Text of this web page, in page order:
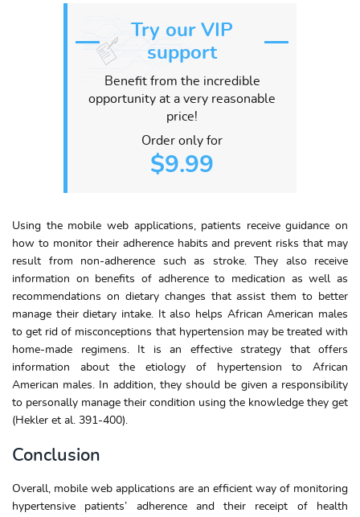
Try our VIP
support
Benefit from the incredible
opportunity at a very reasonable
price!
Order only for
$9.99
Using the mobile web applications, patients receive guidance on
how to monitor their adherence habits and prevent risks that may
result from non-adherence such as stroke. They also receive
information on benefits of adherence to medication as well as
recommendations on dietary changes that assist them to better
manage their dietary intake. It also helps African American males
to get rid of misconceptions that hypertension may be treated with
home-made regimens. It is an effective strategy that offers
information about the etiology of hypertension to African
American males. In addition, they should be given a responsibility
to personally manage their condition using the knowledge they get
(Hekler et al. 391-400).
Conclusion
Overall, mobile web applications are an efficient way of monitoring
hypertensive patients’ adherence and their receipt of health